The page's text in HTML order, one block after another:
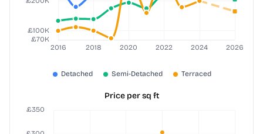
Price per sq ft